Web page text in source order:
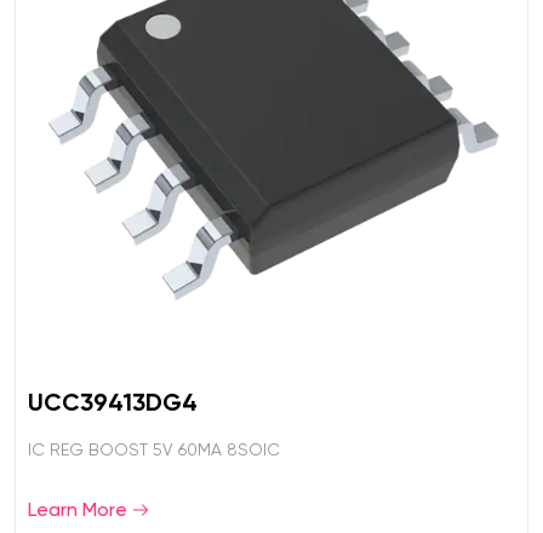
UCC39413DG4
IC REG BOOST 5V 60MA 8SOIC
Learn More